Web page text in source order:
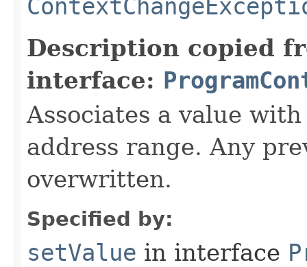
Description copied
interface:
Associates a value
address range. Any
overwritten.
Specified by:
setValue in interface